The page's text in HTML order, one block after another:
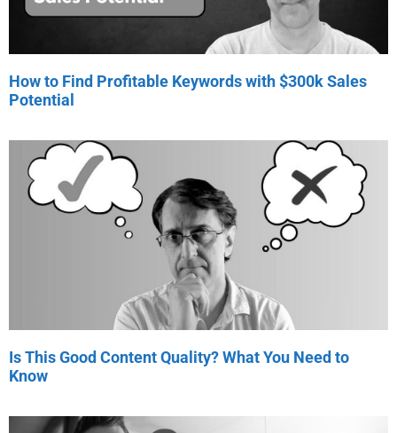
How to Find Profitable Keywords with $300k Sales
Potential
Is This Good Content Quality? What You Need to
Know